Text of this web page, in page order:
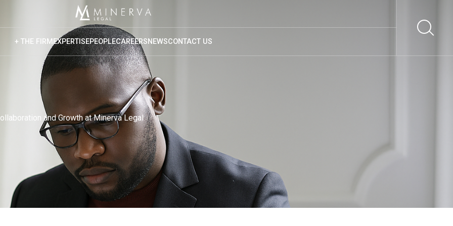
+ THE FIRM EXPERTISEPEOPLECAREERSNEWSCONTACT US
Core Values
Business
Bono
& Inclusion
and Growth at Minerva Legal